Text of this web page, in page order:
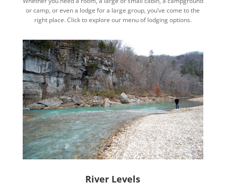
or camp, or even a lodge for a large group, you’ve come to the
right place. Click to explore our menu of lodging options.
River Levels